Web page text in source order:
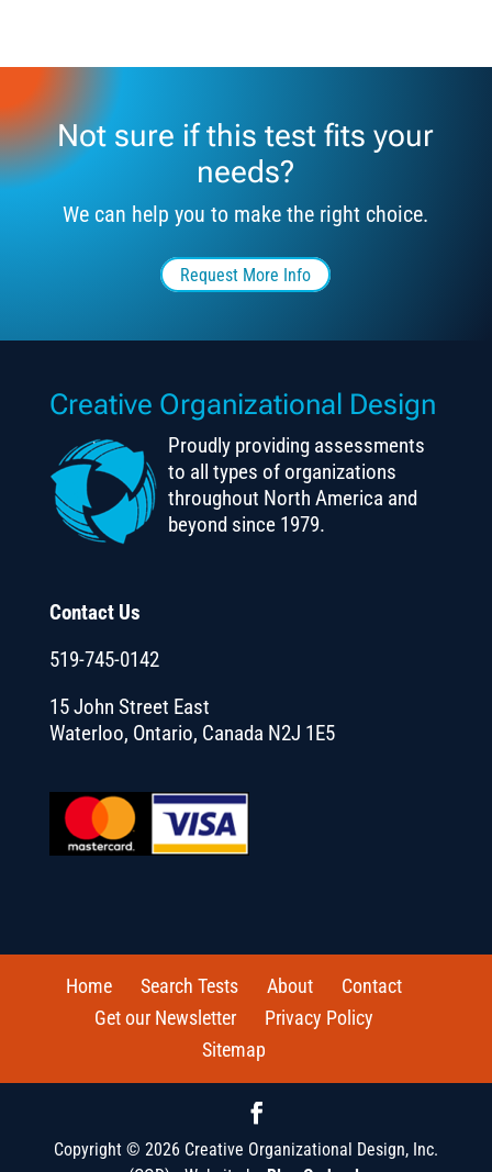
Not sure if this test fits your
needs?
We can help you to make the right choice.
Request More Info
Creative Organizational Design
Proudly providing assessments
to all types of organizations
throughout North America and
beyond since 1979.
Contact Us
519-745-0142
15 John Street East
Waterloo, Ontario, Canada N2J 1E5
Home Search Tests About
Contact
Get our Newsletter
Privacy Policy
Sitemap
Copyright © 2026 Creative Organizational Design, Inc.